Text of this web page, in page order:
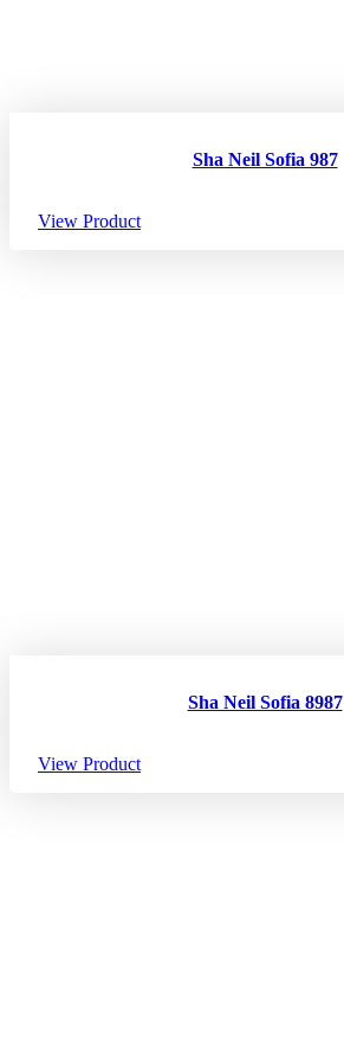
Sha Neil Sofia 987
View Product
Sha Neil Sofia 8987
View Product